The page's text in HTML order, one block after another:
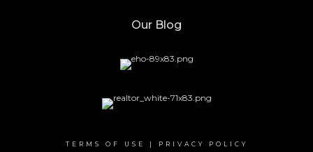
Our Blog
TERMS OF USE | PRIVACY POLICY